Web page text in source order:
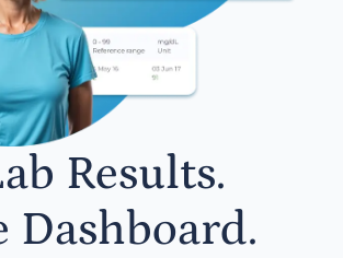
Results.
Dashboard.